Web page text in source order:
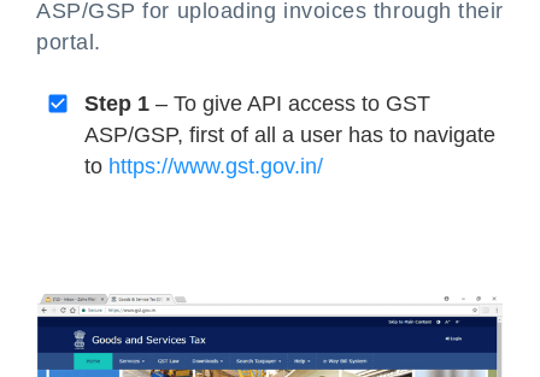
ASP/GSP for uploading invoices through their
portal.
Step 1 – To give API access to GST
ASP/GSP, first of all a user has to navigate
to https://www.gst.gov.in/